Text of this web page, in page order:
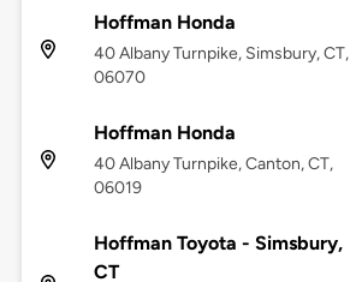
Hoffman Honda
40 Albany Turnpike, Simsbury, CT,
06070
Hoffman Honda
40 Albany Turnpike, Canton, CT,
06019
Hoffman Toyota - Simsbury,
CT